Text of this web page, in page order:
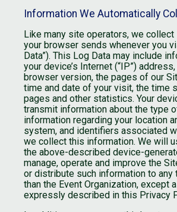
Information We Automatically
Like many site operators, we collect
your browser sends whenever you
Data”). This Log Data may include
your device’s Internet (“IP”)
browser version, the pages of our
time and date of your visit, the time
pages and other statistics. Your
transmit information about the type
information regarding your location
system, and identifiers associated
we collect this information. We will
the above-described device-
manage, operate and improve the
or distribute such information to any
than the Event Organization, except
expressly described in this Privacy